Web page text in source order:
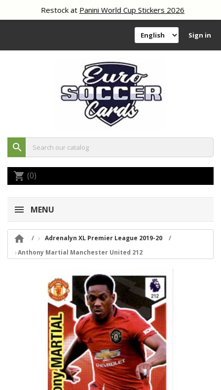
Restock atPanini World Cup Stickers 2026
Sign in
search
shopping_cart (0)
MENU

Adrenalyn XL Premier League 2019-20
Anthony Martial Manchester United 212